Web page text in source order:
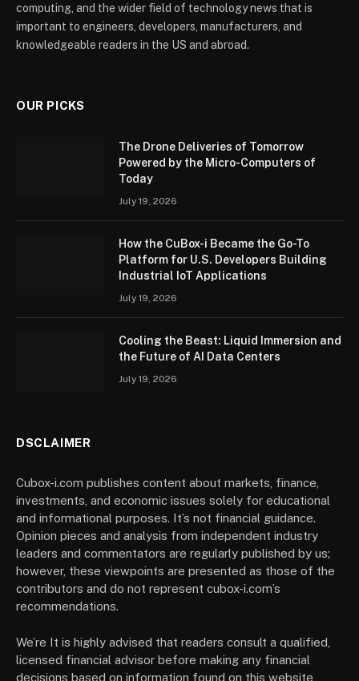
computing, and the wider field of technology news that is
important to engineers, developers, manufacturers, and
knowledgeable readers in the US and abroad.
OUR PICKS
The Drone Deliveries of Tomorrow
Powered by the Micro-Computers of
Today
July 19, 2026
How the CuBox-i Became the Go-To
Platform for U.S. Developers Building
Industrial IoT Applications
July 19, 2026
Cooling the Beast: Liquid Immersion and
the Future of AI Data Centers
July 19, 2026
DSCLAIMER
Cubox-i.com publishes content about markets, finance,
investments, and economic issues solely for educational
and informational purposes. It’s not financial guidance.
Opinion pieces and analysis from independent industry
leaders and commentators are regularly published by us;
however, these viewpoints are presented as those of the
contributors and do not represent cubox-i.com’s
recommendations.
We’re It is highly advised that readers consult a qualified,
licensed financial advisor before making any financial
decisions based on information found on this website,